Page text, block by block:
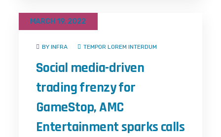
BY INFRA
MARCH 19, 2022
TEMPOR LOREM INTERDUM
Social media-driven
trading frenzy for
GameStop, AMC
Entertainment sparks calls